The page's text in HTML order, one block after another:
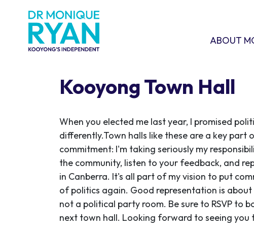
ABOUT MON
SHOW
ABOUT
Kooyong Town Hall
When you elected me last year, I promised
differently.Town halls like these are a key part
commitment: I'm taking seriously my
the community, listen to your feedback, and
in Canberra. It's all part of my vision to put
of politics again. Good representation is
not a political party room. Be sure to RSVP to
next town hall. Looking forward to seeing you